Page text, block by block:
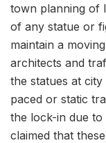
town planning of
of any statue or
maintain a
architects and
the statues at
paced or static
the lock-in due
claimed that